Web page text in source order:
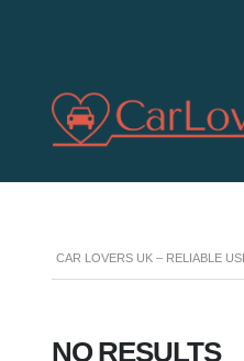
CAR LOVERS UK – RELIABLE
NO RESULTS